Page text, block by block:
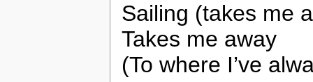
Sailing (takes me
Takes me away
(To where I’ve